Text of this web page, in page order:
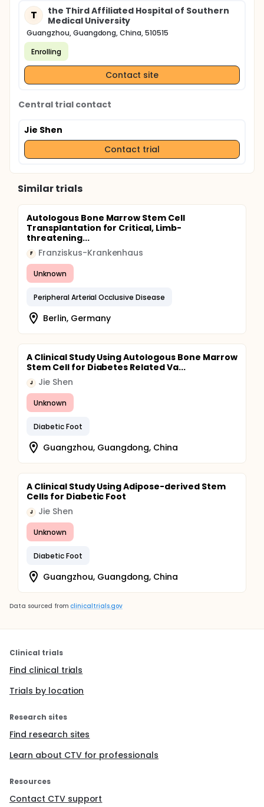
T
the Third Affiliated Hospital of Southern
Medical University
Guangzhou, Guangdong, China, 510515
Enrolling
Contact site
Central trial contact
Jie Shen
Contact trial
Similar trials
Autologous Bone Marrow Stem Cell
Transplantation for Critical, Limb-
threatening...
F Franziskus-Krankenhaus
Unknown
Peripheral Arterial Occlusive Disease
Berlin, Germany
A Clinical Study Using Autologous Bone Marrow
Stem Cell for Diabetes Related Va...
J Jie Shen
Unknown
Diabetic Foot
Guangzhou, Guangdong, China
A Clinical Study Using Adipose-derived Stem
Cells for Diabetic Foot
J Jie Shen
Unknown
Diabetic Foot
Guangzhou, Guangdong, China
Data sourced from clinicaltrials.gov
Clinical trials
Find clinical trials
Trials by location
Research sites
Find research sites
Learn about CTV for professionals
Resources
Contact CTV support